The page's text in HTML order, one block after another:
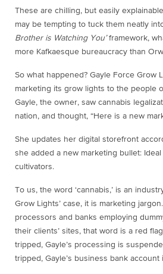
These are chilling, but easily
may be tempting to tuck them neatly
Brother is Watching You’framework,
more Kafkaesque bureaucracy than
So what happened? Gayle Force Grow
marketing its grow lights to the people
Gayle, the owner, saw cannabis
nation, and thought, “Here is a new
She updates her digital storefront
she added a new marketing bullet:
cultivators.
To us, the word ‘cannabis,’ is an
Grow Lights’ case, it is marketing
processors and banks employing
their clients’ sites, that word is a red
tripped, Gayle’s processing is
tripped, Gayle’s business bank account